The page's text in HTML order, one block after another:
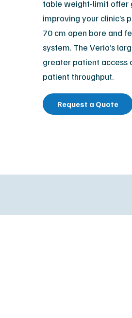
table weight-limit offer
improving your clinic’s
70 cm open bore and
system. The Verio’s
greater patient access
patient throughput.
Request a Quote